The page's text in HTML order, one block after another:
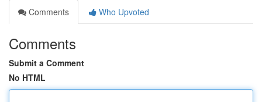
Comments
Who Upvoted
Comments
Submit a Comment
No HTML